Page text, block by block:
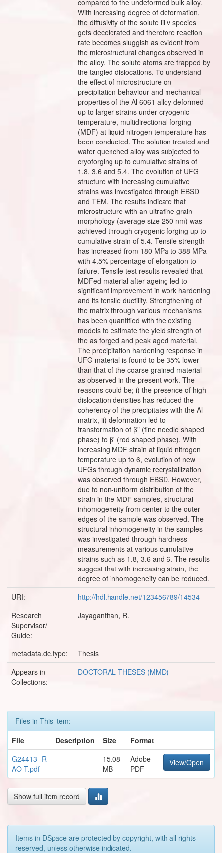
compared to the undeformed bulk alloy.
With increasing degree of deformation,
the diffusivity of the solute iii v species
gets decelerated and therefore reaction
rate becomes sluggish as evident from
the microstructural changes observed in
the alloy. The solute atoms are trapped by
the tangled dislocations. To understand
the effect of microstructure on
precipitation behaviour and mechanical
properties of the Al 6061 alloy deformed
up to larger strains under cryogenic
temperature, multidirectional forging
(MDF) at liquid nitrogen temperature has
been conducted. The solution treated and
water quenched alloy was subjected to
cryoforging up to cumulative strains of
1.8, 3.6 and 5.4. The evolution of UFG
structure with increasing cumulative
strains was investigated through EBSD
and TEM. The results indicate that
microstructure with an ultrafine grain
morphology (average size 250 nm) was
achieved through cryogenic forging up to
cumulative strain of 5.4. Tensile strength
has increased from 180 MPa to 388 MPa
with 4.5% percentage of elongation to
failure. Tensile test results revealed that
MDFed material after ageing led to
significant improvement in work hardening
and its tensile ductility. Strengthening of
the matrix through various mechanisms
has been quantified with the existing
models to estimate the yield strength of
the as forged and peak aged material.
The precipitation hardening response in
UFG material is found to be 35% lower
than that of the coarse grained material
as observed in the present work. The
reasons could be; i) the presence of high
dislocation densities has reduced the
coherency of the precipitates with the Al
matrix, ii) deformation led to
transformation of β" (fine needle shaped
phase) to β' (rod shaped phase). With
increasing MDF strain at liquid nitrogen
temperature up to 6, evolution of new
UFGs through dynamic recrystallization
was observed through EBSD. However,
due to non-uniform distribution of the
strain in the MDF samples, structural
inhomogeneity from center to the outer
edges of the sample was observed. The
structural inhomogeneity in the samples
was investigated through hardness
measurements at various cumulative
strains such as 1.8, 3.6 and 6. The results
suggest that with increasing strain, the
degree of inhomogeneity can be reduced.
URI:
http://hdl.handle.net/123456789/14534
Research
Supervisor/
Guide:
Jayaganthan, R.
metadata.dc.type:
Thesis
Appears in
Collections:
DOCTORAL THESES (MMD)
Files in This Item:
File
Description Size
Format
G24413 -R
AO-T.pdf
15.08
MB
Adobe
PDF
View/Open
Show full item record
Items in DSpace are protected by copyright, with all rights
reserved, unless otherwise indicated.